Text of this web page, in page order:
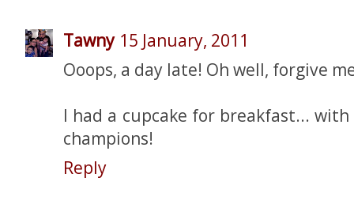
Tawny 15 January, 2011
Ooops, a day late! Oh well, forgive
I had a cupcake for breakfast...
champions!
Reply